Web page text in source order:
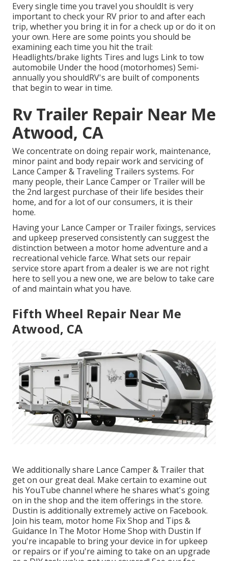
Every single time you travel you shouldIt is very
important to check your RV prior to and after each
trip, whether you bring it in for a check up or do it on
your own. Here are some points you should be
examining each time you hit the trail:
Headlights/brake lights Tires and lugs Link to tow
automobile Under the hood (motorhomes) Semi-
annually you shouldRV's are built of components
that begin to wear in time.
Rv Trailer Repair Near Me
Atwood, CA
We concentrate on doing repair work, maintenance,
minor paint and body repair work and servicing of
Lance Camper & Traveling Trailers systems. For
many people, their Lance Camper or Trailer will be
the 2nd largest purchase of their life besides their
home, and for a lot of our consumers, it is their
home.
Having your Lance Camper or Trailer fixings, services
and upkeep preserved consistently can suggest the
distinction between a motor home adventure and a
recreational vehicle farce. What sets our repair
service store apart from a dealer is we are not right
here to sell you a new one, we are below to take care
of and maintain what you have.
Fifth Wheel Repair Near Me
Atwood, CA
We additionally share Lance Camper & Trailer that
get on our great deal. Make certain to examine out
his YouTube channel where he shares what's going
on in the shop and the item offerings in the store.
Dustin is additionally extremely active on Facebook.
Join his team, motor home Fix Shop and Tips &
Guidance In The Motor Home Shop with Dustin If
you're incapable to bring your device in for upkeep
or repairs or if you're aiming to take on an upgrade